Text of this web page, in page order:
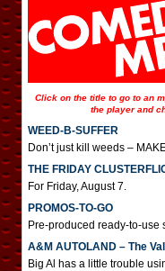
Click on the title to go to an
the player and
WEED-B-SUFFER
Don’t just kill weeds –
THE FRIDAY
For Friday, August 7.
PROMOS-TO-GO
Pre-produced ready-to-use
A&M AUTOLAND – The
Big Al has a little trouble